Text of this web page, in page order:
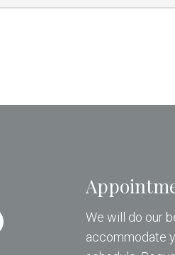
We will do our
accommodate